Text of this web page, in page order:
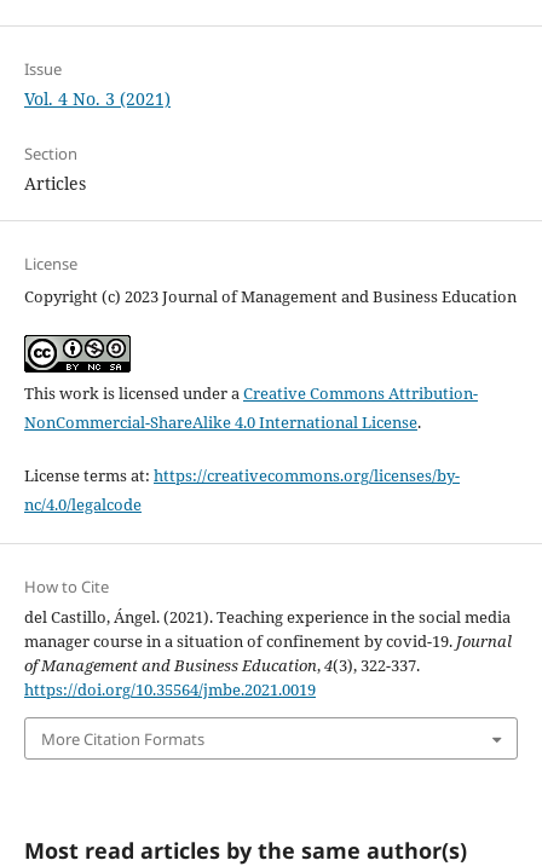
Issue
Vol. 4 No. 3 (2021)
Section
Articles
License
Copyright (c) 2023 Journal of Management and Business Education
This work is licensed under aCreative Commons Attribution-
NonCommercial-ShareAlike 4.0 International License.
License terms at: https://creativecommons.org/licenses/by-
nc/4.0/legalcode
How to Cite
del Castillo, Ángel. (2021). Teaching experience in the social media
manager course in a situation of confinement by covid-19. Journal
of Management and Business Education,4(3), 322-337.
https://doi.org/10.35564/jmbe.2021.0019
More Citation Formats
Most read articles by the same author(s)